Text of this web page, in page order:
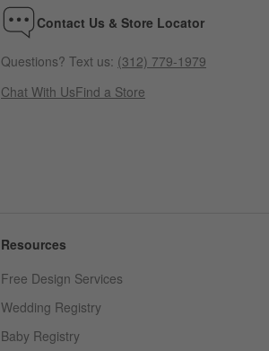
Contact Us & Store Locator
Questions? Text us: (312) 779-1979
Chat With UsFind a Store
Resources
Free Design Services
Wedding Registry
Baby Registry